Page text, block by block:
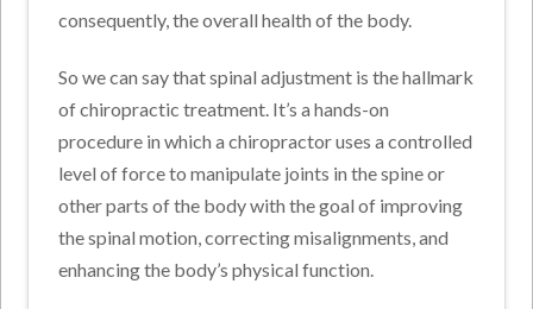
consequently, the overall health of the body.
So we can say that spinal adjustment is the hallmark
of chiropractic treatment. It’s a hands-on
procedure in which a chiropractor uses a controlled
level of force to manipulate joints in the spine or
other parts of the body with the goal of improving
the spinal motion, correcting misalignments, and
enhancing the body’s physical function.